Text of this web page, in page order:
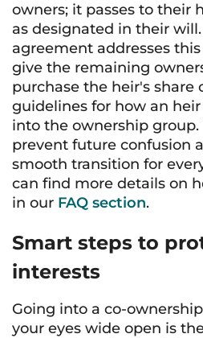
owners; it passes to their
as designated in their
agreement addresses
give the remaining
purchase the heir's share
guidelines for how an
into the ownership group.
prevent future confusion
smooth transition for
can find more details on
in our FAQ section.
Smart steps to
interests
Going into a co-
your eyes wide open is